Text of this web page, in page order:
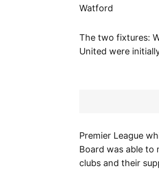
Watford
The two fixtures:
United were
Premier League
Board was able to
clubs and their